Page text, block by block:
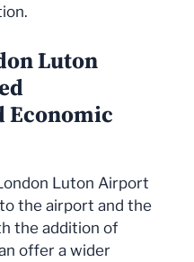
Luton
Economic
Luton Airport
the airport and the
the addition of
offer a wider